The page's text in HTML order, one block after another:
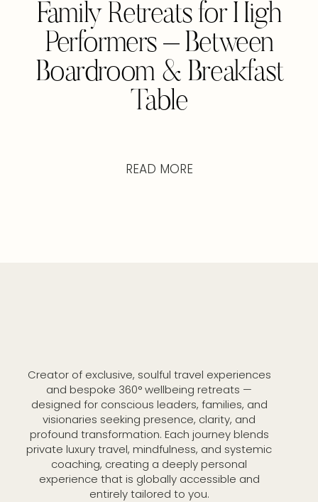
Family Retreats for High
Performers – Between
Boardroom & Breakfast
Table
READ MORE
Creator of exclusive, soulful travel experiences
and bespoke 360° wellbeing retreats —
designed for conscious leaders, families, and
visionaries seeking presence, clarity, and
profound transformation. Each journey blends
private luxury travel, mindfulness, and systemic
coaching, creating a deeply personal
experience that is globally accessible and
entirely tailored to you.